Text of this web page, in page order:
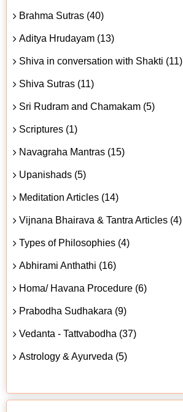
Brahma Sutras (40)
Aditya Hrudayam (13)
Shiva in conversation with Shakti (11)
Shiva Sutras (11)
Sri Rudram and Chamakam (5)
Scriptures (1)
Navagraha Mantras (15)
Upanishads (5)
Meditation Articles (14)
Vijnana Bhairava & Tantra Articles (4)
Types of Philosophies (4)
Abhirami Anthathi (16)
Homa/ Havana Procedure (6)
Prabodha Sudhakara (9)
Vedanta - Tattvabodha (37)
Astrology & Ayurveda (5)